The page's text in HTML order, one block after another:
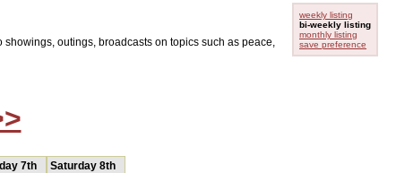
weekly listing
bi-weekly listing
monthly listing
save preference
outings, broadcasts on topics such as peace,
7th
Saturday 8th